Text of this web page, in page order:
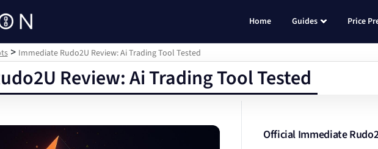
Home Guides Price
> Immediate Rudo2U Review: Ai Trading Tool Tested
Review: Ai Trading Tool Tested
Official Immediate